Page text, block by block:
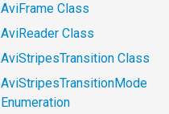
AviFrame Class
AviReader Class
AviStripesTransition Class
AviStripesTransitionMode
Enumeration